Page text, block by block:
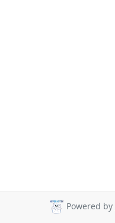
Powered by